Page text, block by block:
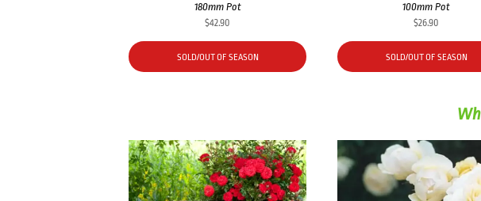
180mm Pot
$42.90
SOLD/OUT OF SEASON
100mm Pot
$26.90
SOLD/OUT OF SEASON